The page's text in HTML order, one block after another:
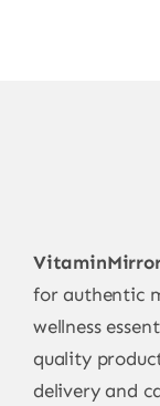
for authentic
wellness
quality
delivery and